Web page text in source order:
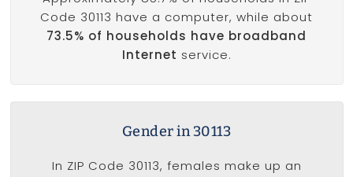
Code 30113 have a computer, while about
73.5% of households have broadband
Internet service.
Gender in 30113
In ZIP Code 30113, females make up an